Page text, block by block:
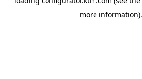
more information).